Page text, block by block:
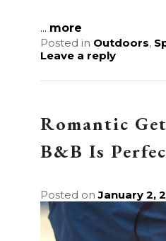
... more
Posted in Outdoors,
Leave a reply
Romantic
B&B Is
Posted onJanuary 2,